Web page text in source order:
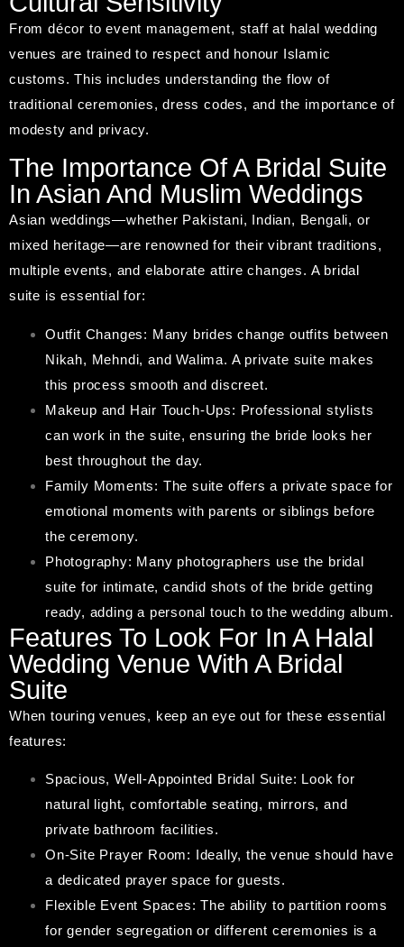
From décor to event management, staff at halal wedding
venues are trained to respect and honour Islamic
customs. This includes understanding the flow of
traditional ceremonies, dress codes, and the importance of
modesty and privacy.
The Importance Of A Bridal Suite
In Asian And Muslim Weddings
Asian weddings—whether Pakistani, Indian, Bengali, or
mixed heritage—are renowned for their vibrant traditions,
multiple events, and elaborate attire changes. A bridal
suite is essential for:
Outfit Changes: Many brides change outfits between
Nikah, Mehndi, and Walima. A private suite makes
this process smooth and discreet.
Makeup and Hair Touch-Ups: Professional stylists
can work in the suite, ensuring the bride looks her
best throughout the day.
Family Moments: The suite offers a private space for
emotional moments with parents or siblings before
the ceremony.
Photography: Many photographers use the bridal
suite for intimate, candid shots of the bride getting
ready, adding a personal touch to the wedding album.
Features To Look For In A Halal
Wedding Venue With A Bridal
Suite
When touring venues, keep an eye out for these essential
features:
Spacious, Well-Appointed Bridal Suite: Look for
natural light, comfortable seating, mirrors, and
private bathroom facilities.
On-Site Prayer Room: Ideally, the venue should have
a dedicated prayer space for guests.
Flexible Event Spaces: The ability to partition rooms
for gender segregation or different ceremonies is a